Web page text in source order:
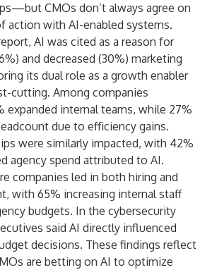
CMOs don’t always agree on
action with AI-enabled systems.
AI was cited as a reason for
and decreased (30%) marketing
its dual role as a growth enabler
cutting. Among companies
expanded internal teams, while 27%
due to efficiency gains.
were similarly impacted, with 42%
agency spend attributed to AI.
companies led in both hiring and
with 65% increasing internal staff
budgets. In the cybersecurity
said AI directly influenced
decisions. These findings reflect
are betting on AI to optimize